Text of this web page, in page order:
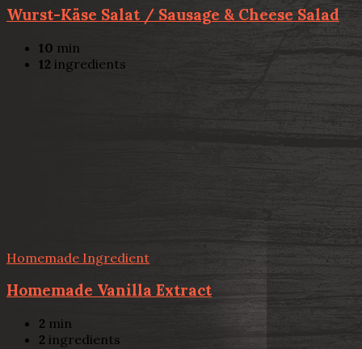
Wurst-Käse Salat / Sausage & Cheese Salad
10 min
12 ingredients
Homemade Ingredient
Homemade Vanilla Extract
2 min
2 ingredients